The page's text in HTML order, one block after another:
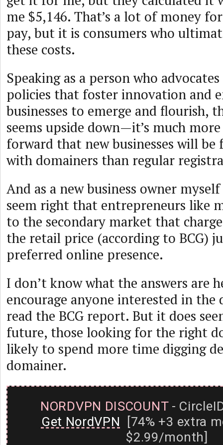
me $5,146. That’s a lot of money
pay, but it is consumers who
these costs.
Speaking as a person who
policies that foster innovation and
businesses to emerge and flourish,
seems upside down—it’s much
forward that new businesses will be
with domainers than regular
And as a new business owner
seem right that entrepreneurs like
to the secondary market that
the retail price (according to BCG)
preferred online presence.
I don’t know what the answers are
encourage anyone interested in
read the BCG report. But it does
future, those looking for the right
likely to spend more time digging
domainer.
NORDVPN DISCOUNT-
Get NordVPN [74% +3 extra
$2.99/month]